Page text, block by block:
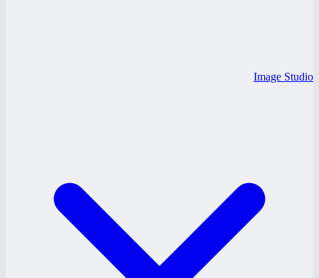
Image Studio